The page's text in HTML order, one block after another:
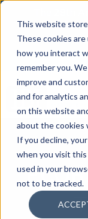
This website
These cookies
how you interact
remember you.
improve and
and for analytics
on this website
about the cookies
If you decline,
when you visit
used in your
not to be tracked.
The 28th
is coming